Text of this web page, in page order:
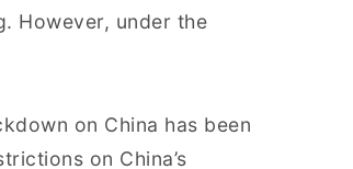
However, under the
on China has been
on China’s